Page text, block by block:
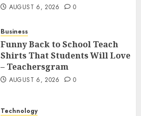
AUGUST 6, 2026 0
Business
Funny Back to School Teach
Shirts That Students Will Love
– Teachersgram
AUGUST 6, 2026 0
Technology